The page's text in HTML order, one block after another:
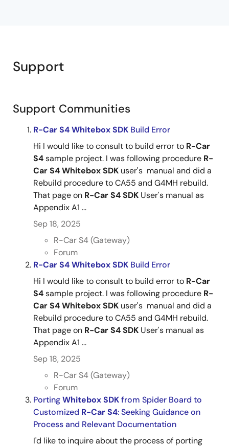
Support
Support Communities
R-CarS4WhiteboxSDK Build Error
Hi I would like to consult to build error to R-Car
S4sample project. I was following procedure R-
CarS4WhiteboxSDK user's manual and did a
Rebuild procedure to CA55 and G4MH rebuild.
That page on R-CarS4SDK User's manual as
Appendix A1 ...
Sep 18, 2025
R-Car S4 (Gateway)
Forum
R-CarS4WhiteboxSDK Build Error
Hi I would like to consult to build error to R-Car
S4sample project. I was following procedure R-
CarS4WhiteboxSDK user's manual and did a
Rebuild procedure to CA55 and G4MH rebuild.
That page on R-CarS4SDK User's manual as
Appendix A1 ...
Sep 18, 2025
R-Car S4 (Gateway)
Forum
PortingWhiteboxSDKfrom Spider Board to
Customized R-CarS4: Seeking Guidance on
Process and Relevant Documentation
I'd like to inquire about the process of porting